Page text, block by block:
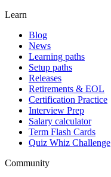
Learn
Blog
News
Learning paths
Setup paths
Releases
Retirements & EOL
Certification Practice
Interview Prep
Salary calculator
Term Flash Cards
Quiz Whiz Challenge
Community